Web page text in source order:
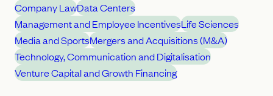
Company LawData Centers
Management and Employee IncentivesLife Sciences
Media and SportsMergers and Acquisitions (M&A)
Technology, Communication and Digitalisation
Venture Capital and Growth Financing